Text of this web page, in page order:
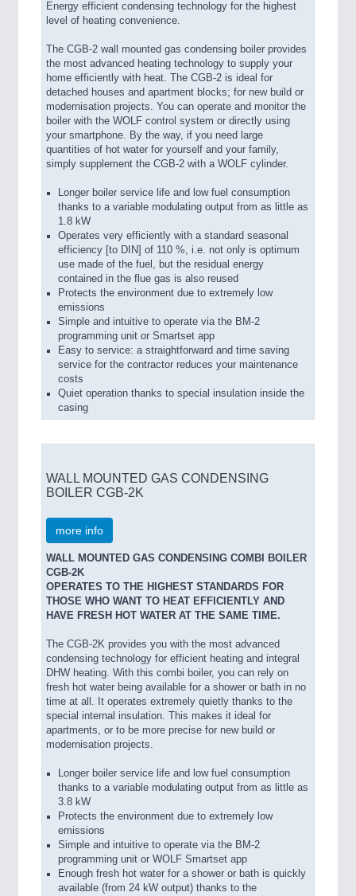
Energy efficient condensing technology for the highest
level of heating convenience.
The CGB-2 wall mounted gas condensing boiler provides
the most advanced heating technology to supply your
home efficiently with heat. The CGB-2 is ideal for
detached houses and apartment blocks; for new build or
modernisation projects. You can operate and monitor the
boiler with the WOLF control system or directly using
your smartphone. By the way, if you need large
quantities of hot water for yourself and your family,
simply supplement the CGB-2 with a WOLF cylinder.
Longer boiler service life and low fuel consumption
thanks to a variable modulating output from as little as
1.8 kW
Operates very efficiently with a standard seasonal
efficiency [to DIN] of 110 %, i.e. not only is optimum
use made of the fuel, but the residual energy
contained in the flue gas is also reused
Protects the environment due to extremely low
emissions
Simple and intuitive to operate via the BM-2
programming unit or Smartset app
Easy to service: a straightforward and time saving
service for the contractor reduces your maintenance
costs
Quiet operation thanks to special insulation inside the
casing
WALL MOUNTED GAS CONDENSING
BOILER CGB-2K
more info
WALL MOUNTED GAS CONDENSING COMBI BOILER
CGB-2K
OPERATES TO THE HIGHEST STANDARDS FOR
THOSE WHO WANT TO HEAT EFFICIENTLY AND
HAVE FRESH HOT WATER AT THE SAME TIME.
The CGB-2K provides you with the most advanced
condensing technology for efficient heating and integral
DHW heating. With this combi boiler, you can rely on
fresh hot water being available for a shower or bath in no
time at all. It operates extremely quietly thanks to the
special internal insulation. This makes it ideal for
apartments, or to be more precise for new build or
modernisation projects.
Longer boiler service life and low fuel consumption
thanks to a variable modulating output from as little as
3.8 kW
Protects the environment due to extremely low
emissions
Simple and intuitive to operate via the BM-2
programming unit or WOLF Smartset app
Enough fresh hot water for a shower or bath is quickly
available (from 24 kW output) thanks to the